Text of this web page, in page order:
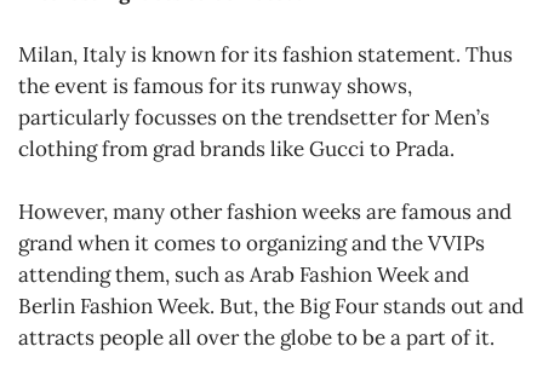
Milan, Italy is known for its fashion statement. Thus
the event is famous for its runway shows,
particularly focusses on the trendsetter for Men’s
clothing from grad brands like Gucci to Prada.
However, many other fashion weeks are famous and
grand when it comes to organizing and the VVIPs
attending them, such as Arab Fashion Week and
Berlin Fashion Week. But, the Big Four stands out and
attracts people all over the globe to be a part of it.